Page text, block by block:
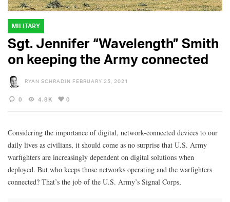
MILITARY
Sgt. Jennifer “Wavelength” Smith
on keeping the Army connected
RYAN SCHRADIN FEBRUARY 25, 2021
0 4.8K 0
Considering the importance of digital, network-connected devices to our
daily lives as civilians, it should come as no surprise that U.S. Army
warfighters are increasingly dependent on digital solutions when
deployed. But who keeps those networks operating and the warfighters
connected? That’s the job of the U.S. Army’s Signal Corps,